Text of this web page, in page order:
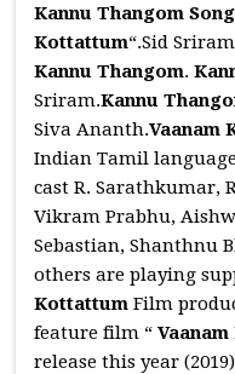
Kannu Thangom
Kottattum“.Sid
Kannu Thangom.
Sriram.Kannu
Siva Ananth.Vaanam
Indian Tamil
cast R. Sarathkumar,
Vikram Prabhu,
Sebastian, Shanthnu
others are playing
KottattumFilm
feature film “
release this year